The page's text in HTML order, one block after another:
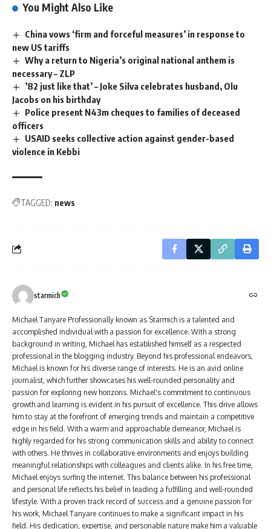
You Might Also Like
China vows ‘firm and forceful measures’ in response to
new US tariffs
Why a return to Nigeria’s original national anthem is
necessary – ZLP
’82 just like that’ – Joke Silva celebrates husband, Olu
Jacobs on his birthday
Police present N43m cheques to families of deceased
officers
USAID seeks collective action against gender-based
violence in Kebbi
TAGGED: news
starmich
Michael Tanyare Professionally known as Starmich is a talented and
accomplished individual with a passion for excellence. With a strong
background in writing, Michael has established himself as a respected
professional in the blogging industry. Beyond his professional endeavors,
Michael is known for his diverse range of interests. He is an avid online
journalist, which further showcases his well-rounded personality and
passion for exploring new horizons. Michael's commitment to continuous
growth and learning is evident in his pursuit of excellence. This drive allows
him to stay at the forefront of emerging trends and maintain a competitive
edge in his field. With a warm and approachable demeanor, Michael is
highly regarded for his strong communication skills and ability to connect
with others. He thrives in collaborative environments and enjoys building
meaningful relationships with colleagues and clients alike. In his free time,
Michael enjoys surfing the internet. This balance between his professional
and personal life reflects his belief in leading a fulfilling and well-rounded
lifestyle. With a proven track record of success and a genuine passion for
his work, Michael Tanyare continues to make a significant impact in his
field. His dedication, expertise, and personable nature make him a valuable